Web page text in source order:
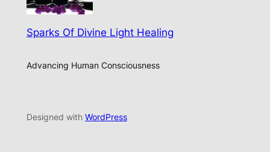
Sparks Of Divine Light Healing
Advancing Human Consciousness
Designed with WordPress